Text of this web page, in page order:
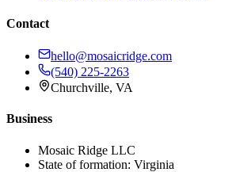
Contact
hello@mosaicridge.com
(540) 225-2263
Churchville, VA
Business
Mosaic Ridge LLC
State of formation: Virginia